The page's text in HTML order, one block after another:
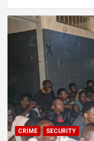
CRIME SECURITY